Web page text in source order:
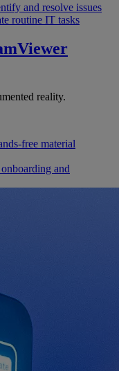
and resolve issues
routine IT tasks
reality.
free material
and